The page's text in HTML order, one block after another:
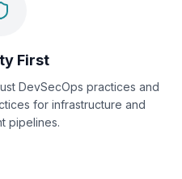
First
DevSecOps practices and
for infrastructure and
pipelines.